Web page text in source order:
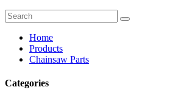
Home
Products
Chainsaw Parts
Categories